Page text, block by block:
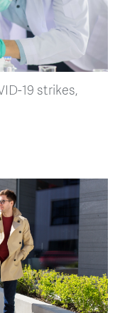
19 strikes,